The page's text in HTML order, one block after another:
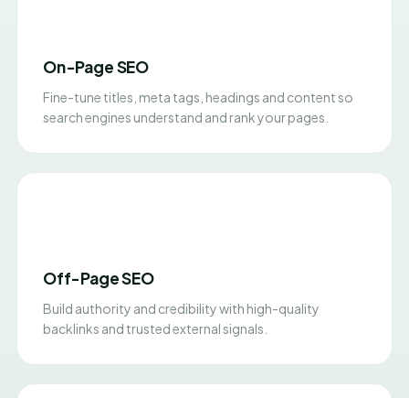
On-Page SEO
Fine-tune titles, meta tags, headings and content so
search engines understand and rank your pages.
Off-Page SEO
Build authority and credibility with high-quality
backlinks and trusted external signals.